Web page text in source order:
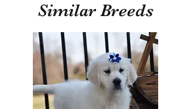
Similar Breeds